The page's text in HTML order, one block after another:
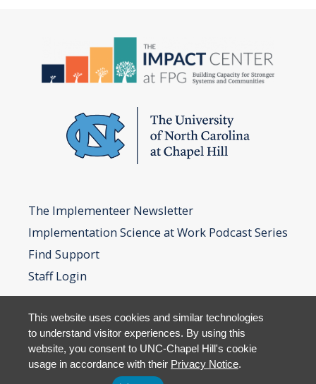
The Implementeer Newsletter
Implementation Science at Work Podcast Series
Find Support
Staff Login
This website uses cookies and similar technologies
to understand visitor experiences. By using this
website, you consent to UNC-Chapel Hill's cookie
usage in accordance with their Privacy Notice.